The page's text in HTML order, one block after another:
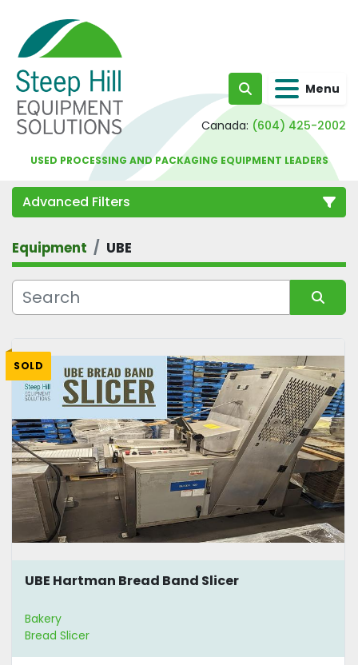
Search Menu
Canada: (604) 425-2002
USED PROCESSING AND PACKAGING EQUIPMENT LEADERS
Advanced Filters
Category
Equipment UBE
SOLD
UBE Hartman Bread Band Slicer
Bakery
Bread Slicer